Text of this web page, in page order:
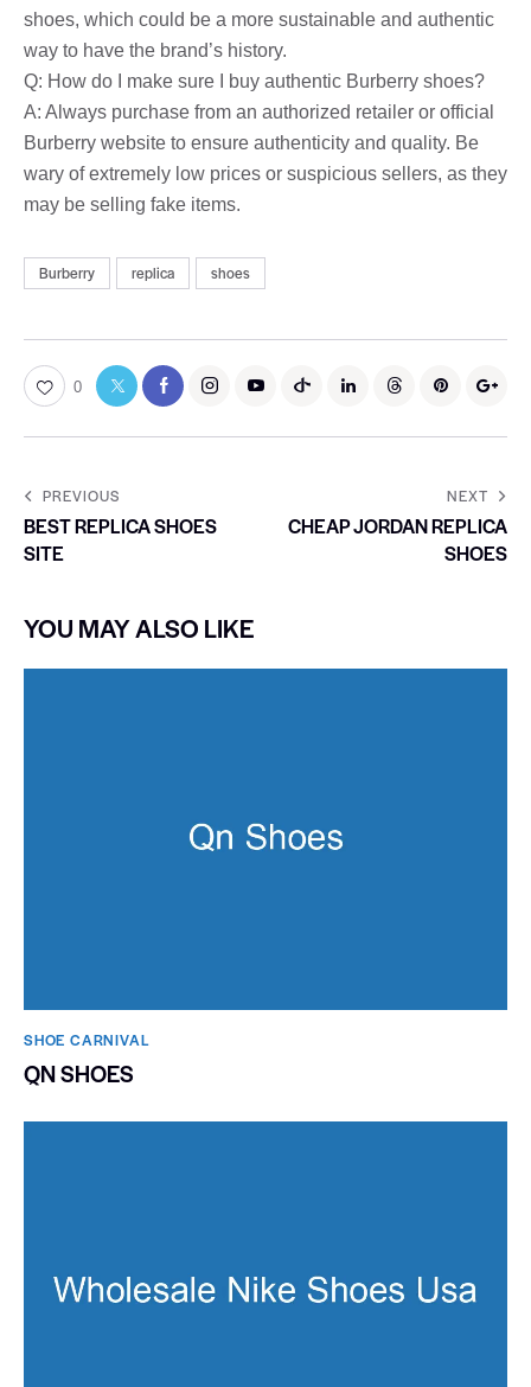
shoes, which could be a more sustainable and authentic
way to have the brand’s history.
Q: How do I make sure I buy authentic Burberry shoes?
A: Always purchase from an authorized retailer or official
Burberry website to ensure authenticity and quality. Be
wary of extremely low prices or suspicious sellers, as they
may be selling fake items.
Burberry replica shoes
0
PREVIOUS
BEST REPLICA SHOES
SITE
NEXT
CHEAP JORDAN REPLICA
SHOES
YOU MAY ALSO LIKE
SHOE CARNIVAL​
QN SHOES